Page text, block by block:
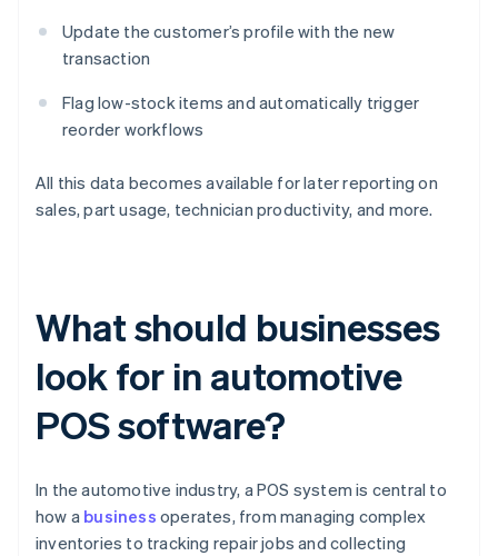
Update the customer’s profile with the new
transaction
Flag low-stock items and automatically trigger
reorder workflows
All this data becomes available for later reporting on
sales, part usage, technician productivity, and more.
What should businesses
look for in automotive
POS software?
In the automotive industry, a POS system is central to
how a business operates, from managing complex
inventories to tracking repair jobs and collecting